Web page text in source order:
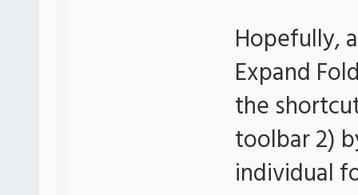
Hopefully,
Expand
the
toolbar 2)
individual